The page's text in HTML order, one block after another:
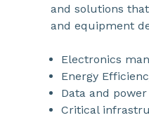
and solutions
and equipment
Electronics
Energy
Data and
Critical